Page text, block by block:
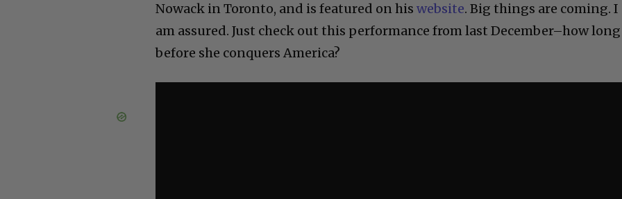
Nowack in Toronto, and is featured on hiswebsite. Big things are coming. I
am assured. Just check out this performance from last December–how long
before she conquers America?